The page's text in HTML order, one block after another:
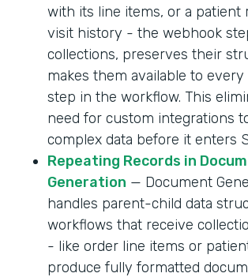
with its line items, or a patient
visit history - the webhook
collections, preserves their
makes them available to
step in the workflow. This
need for custom integrations
complex data before it enters
Repeating Records in
Generation — Document
handles parent-child data
workflows that receive
- like order line items or
produce fully formatted